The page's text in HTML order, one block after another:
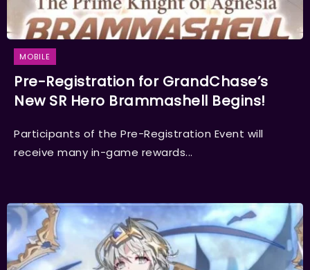
MOBILE
Pre-Registration for GrandChase’s
New SR Hero Brammashell Begins!
Participants of the Pre-Registration Event will
receive many in-game rewards...